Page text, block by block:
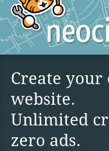
Create your
website.
Unlimited
zero ads.